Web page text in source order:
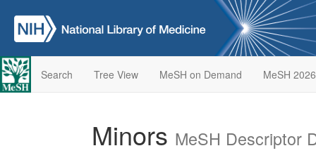
Search Tree View MeSH on Demand MeSH 2026
Minors MeSH Descriptor